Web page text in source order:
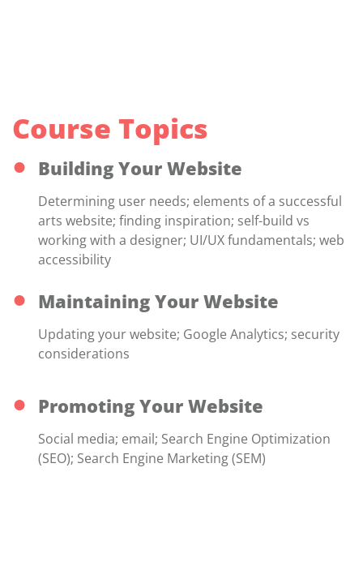
Course Topics
Building Your Website
Determining user needs; elements of a successful
arts website; finding inspiration; self-build vs
working with a designer; UI/UX fundamentals; web
accessibility
Maintaining Your Website
Updating your website; Google Analytics; security
considerations
Promoting Your Website
Social media; email; Search Engine Optimization
(SEO); Search Engine Marketing (SEM)